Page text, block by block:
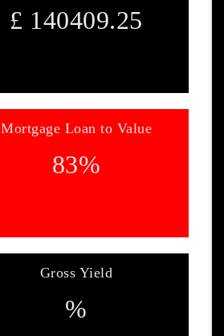
£ 140409.25
Mortgage Loan to Value
83%
Gross Yield
%